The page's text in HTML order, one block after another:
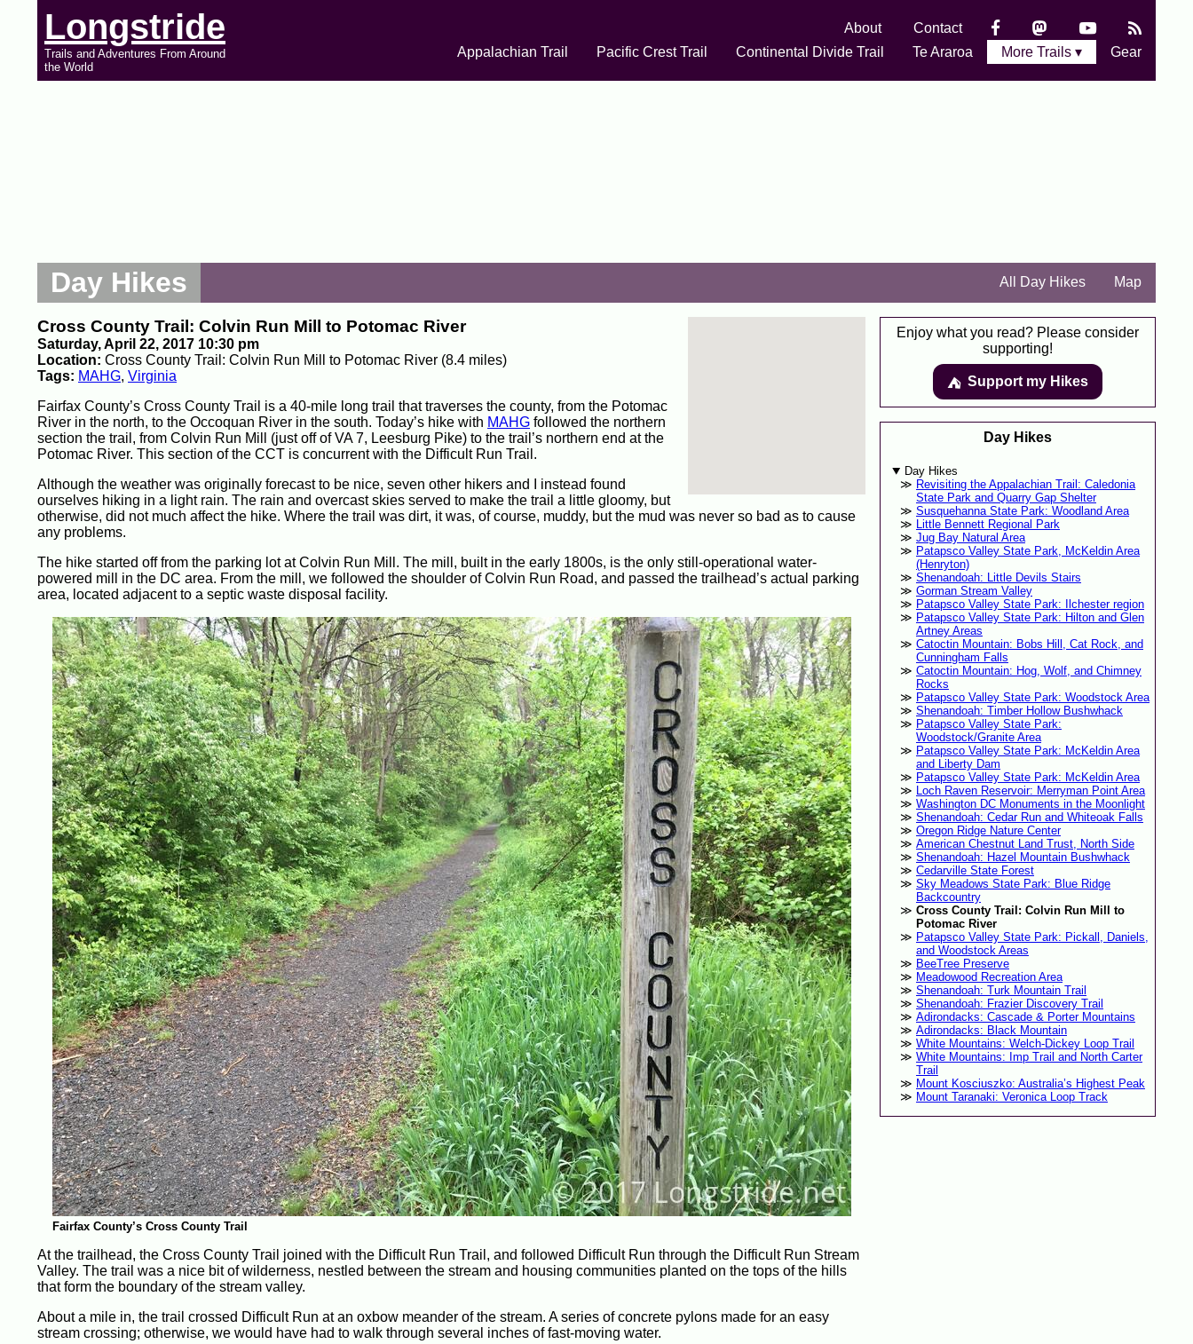
Longstride
Trails and Adventures From Around
the World
About
Contact
Appalachian Trail
Pacific Crest Trail Continental Divide Trail Te Araroa More Trails ▾ Gear
Day Hikes All Day Hikes Map
Cross County Trail: Colvin Run Mill to Potomac River
Saturday, April 22, 2017 10:30 pm
Location: Cross County Trail: Colvin Run Mill to Potomac River (8.4 miles)
Tags: MAHG, Virginia
Fairfax County’s Cross County Trail is a 40-mile long trail that traverses the county, from the Potomac
River in the north, to the Occoquan River in the south. Today’s hike with MAHG followed the northern
section the trail, from Colvin Run Mill (just off of VA 7, Leesburg Pike) to the trail’s northern end at the
Potomac River. This section of the CCT is concurrent with the Difficult Run Trail.
Although the weather was originally forecast to be nice, seven other hikers and I instead found
ourselves hiking in a light rain. The rain and overcast skies served to make the trail a little gloomy, but
otherwise, did not much affect the hike. Where the trail was dirt, it was, of course, muddy, but the mud was never so bad as to cause
any problems.
The hike started off from the parking lot at Colvin Run Mill. The mill, built in the early 1800s, is the only still-operational water-
powered mill in the DC area. From the mill, we followed the shoulder of Colvin Run Road, and passed the trailhead’s actual parking
area, located adjacent to a septic waste disposal facility.
Fairfax County’s Cross County Trail
At the trailhead, the Cross County Trail joined with the Difficult Run Trail, and followed Difficult Run through the Difficult Run Stream
Valley. The trail was a nice bit of wilderness, nestled between the stream and housing communities planted on the tops of the hills
that form the boundary of the stream valley.
About a mile in, the trail crossed Difficult Run at an oxbow meander of the stream. A series of concrete pylons made for an easy
stream crossing; otherwise, we would have had to walk through several inches of fast-moving water.
Enjoy what you read? Please consider
supporting!
⛺️️ Support my Hikes
Day Hikes
Day Hikes
Revisiting the Appalachian Trail: Caledonia
State Park and Quarry Gap Shelter
Susquehanna State Park: Woodland Area
Little Bennett Regional Park
Jug Bay Natural Area
Patapsco Valley State Park, McKeldin Area
(Henryton)
Shenandoah: Little Devils Stairs
Gorman Stream Valley
Patapsco Valley State Park: Ilchester region
Patapsco Valley State Park: Hilton and Glen
Artney Areas
Catoctin Mountain: Bobs Hill, Cat Rock, and
Cunningham Falls
Catoctin Mountain: Hog, Wolf, and Chimney
Rocks
Patapsco Valley State Park: Woodstock Area
Shenandoah: Timber Hollow Bushwhack
Patapsco Valley State Park:
Woodstock/Granite Area
Patapsco Valley State Park: McKeldin Area
and Liberty Dam
Patapsco Valley State Park: McKeldin Area
Loch Raven Reservoir: Merryman Point Area
Washington DC Monuments in the Moonlight
Shenandoah: Cedar Run and Whiteoak Falls
Oregon Ridge Nature Center
American Chestnut Land Trust, North Side
Shenandoah: Hazel Mountain Bushwhack
Cedarville State Forest
Sky Meadows State Park: Blue Ridge
Backcountry
Cross County Trail: Colvin Run Mill to
Potomac River
Patapsco Valley State Park: Pickall, Daniels,
and Woodstock Areas
BeeTree Preserve
Meadowood Recreation Area
Shenandoah: Turk Mountain Trail
Shenandoah: Frazier Discovery Trail
Adirondacks: Cascade & Porter Mountains
Adirondacks: Black Mountain
White Mountains: Welch-Dickey Loop Trail
White Mountains: Imp Trail and North Carter
Trail
Mount Kosciuszko: Australia’s Highest Peak
Mount Taranaki: Veronica Loop Track